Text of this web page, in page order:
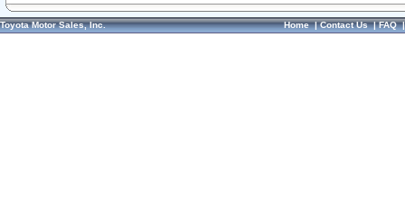
Toyota Motor Sales, Inc. Home|Contact Us|FAQ